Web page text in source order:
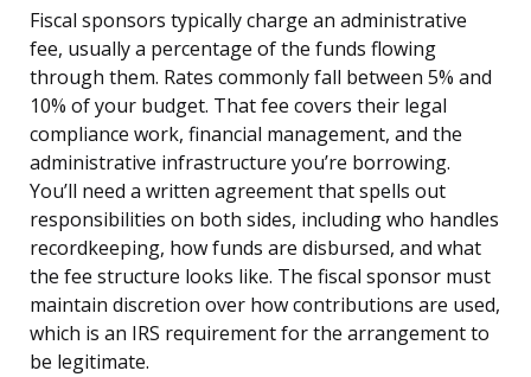
Fiscal sponsors typically charge an administrative
fee, usually a percentage of the funds flowing
through them. Rates commonly fall between 5% and
10% of your budget. That fee covers their legal
compliance work, financial management, and the
administrative infrastructure you’re borrowing.
You’ll need a written agreement that spells out
responsibilities on both sides, including who handles
recordkeeping, how funds are disbursed, and what
the fee structure looks like. The fiscal sponsor must
maintain discretion over how contributions are used,
which is an IRS requirement for the arrangement to
be legitimate.